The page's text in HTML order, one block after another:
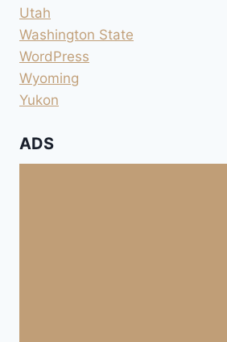
Utah
Washington State
WordPress
Wyoming
Yukon
ADS